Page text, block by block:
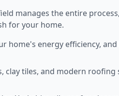
manages the entire
for your home.
home's energy efficiency,
clay tiles, and modern roofing